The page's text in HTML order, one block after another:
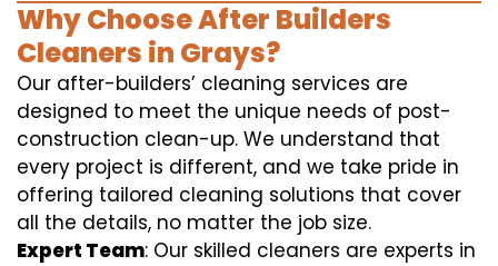
Why Choose After Builders
Cleaners in Grays?
Our after-builders’ cleaning services are
designed to meet the unique needs of post-
construction clean-up. We understand that
every project is different, and we take pride in
offering tailored cleaning solutions that cover
all the details, no matter the job size.
Expert Team: Our skilled cleaners are experts in